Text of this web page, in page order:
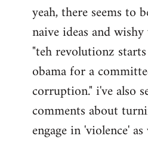
to
Welcome
libcom.org
yeah, there seems to
naive ideas and
"teh revolutionz
obama for a
corruption." i've also
comments about
engage in 'violence'